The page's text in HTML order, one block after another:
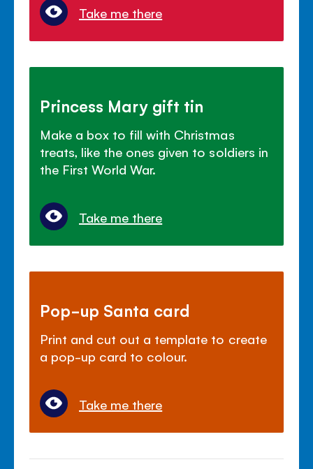
Take me there
Princess Mary gift tin
Make a box to fill with Christmas
treats, like the ones given to soldiers in
the First World War.
Take me there
Pop-up Santa card
Print and cut out a template to create
a pop-up card to colour.
Take me there